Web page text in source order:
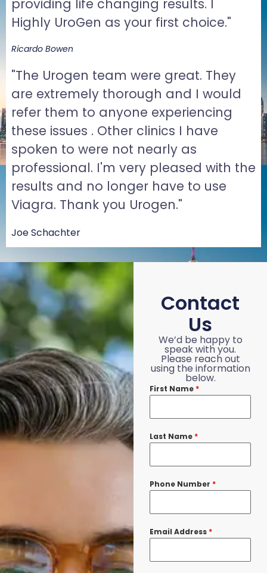
providing life changing results. I
Highly UroGen as your first choice."
Ricardo Bowen
"The Urogen team were great. They
are extremely thorough and I would
refer them to anyone experiencing
these issues . Other clinics I have
spoken to were not nearly as
professional. I'm very pleased with the
results and no longer have to use
Viagra. Thank you Urogen."
Joe Schachter
Contact
Us
We’d be happy to
speak with you.
Please reach out
using the information
below.
First Name *
Last Name *
Phone Number *
Email Address *